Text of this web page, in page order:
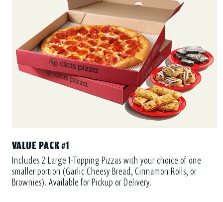
VALUE PACK #1
Includes 2 Large 1-Topping Pizzas with your choice of one
smaller portion (Garlic Cheesy Bread, Cinnamon Rolls, or
Brownies). Available for Pickup or Delivery.